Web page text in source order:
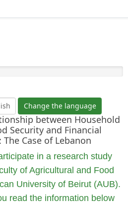
survey
Change the language
between Household
Security and Financial
Case of Lebanon
in a research study
of Agricultural and Food
University of Beirut (AUB).
read the information below